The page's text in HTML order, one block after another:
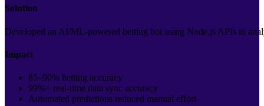
Solution
Developed an AI/ML-powered betting bot using Node.js APIs to
Impact
85–90% betting accuracy
99%+ real-time data sync accuracy
Automated predictions reduced manual effort